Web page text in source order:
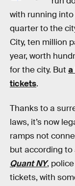
with running
quarter to the
City, ten million
year, worth
for the city. But a
tickets.
Thanks to a
laws, it’s now
ramps not
but according to
Quant NY,
tickets, with